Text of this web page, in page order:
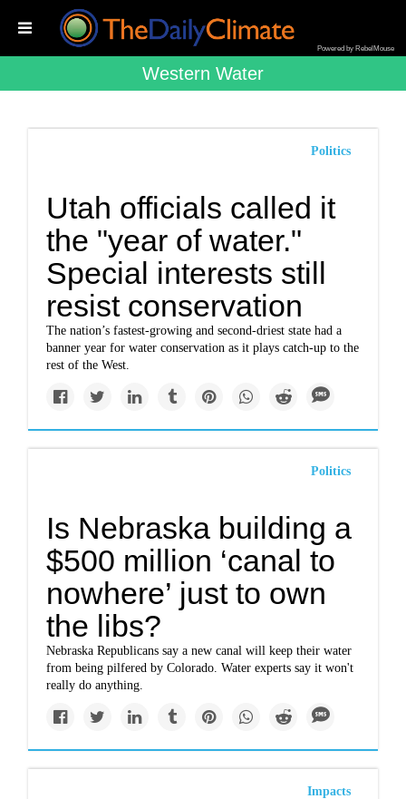
Powered by RebelMouse
Western Water
Politics
Utah officials called it
the "year of water."
Special interests still
resist conservation
The nation’s fastest-growing and second-driest state had a
banner year for water conservation as it plays catch-up to the
rest of the West.
Politics
Is Nebraska building a
$500 million ‘canal to
nowhere’ just to own
the libs?
Nebraska Republicans say a new canal will keep their water
from being pilfered by Colorado. Water experts say it won't
really do anything.
Impacts